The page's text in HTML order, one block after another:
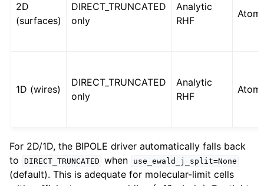
2D
(surfaces)
DIRECT_TRUNCATED
only
Analytic
RHF
1D (wires)
DIRECT_TRUNCATED
only
Analytic
RHF
For 2D/1D, the BIPOLE driver automatically falls back
to
DIRECT_TRUNCATED when use_ewald_j_split=None
(default). This is adequate for molecular-limit cells